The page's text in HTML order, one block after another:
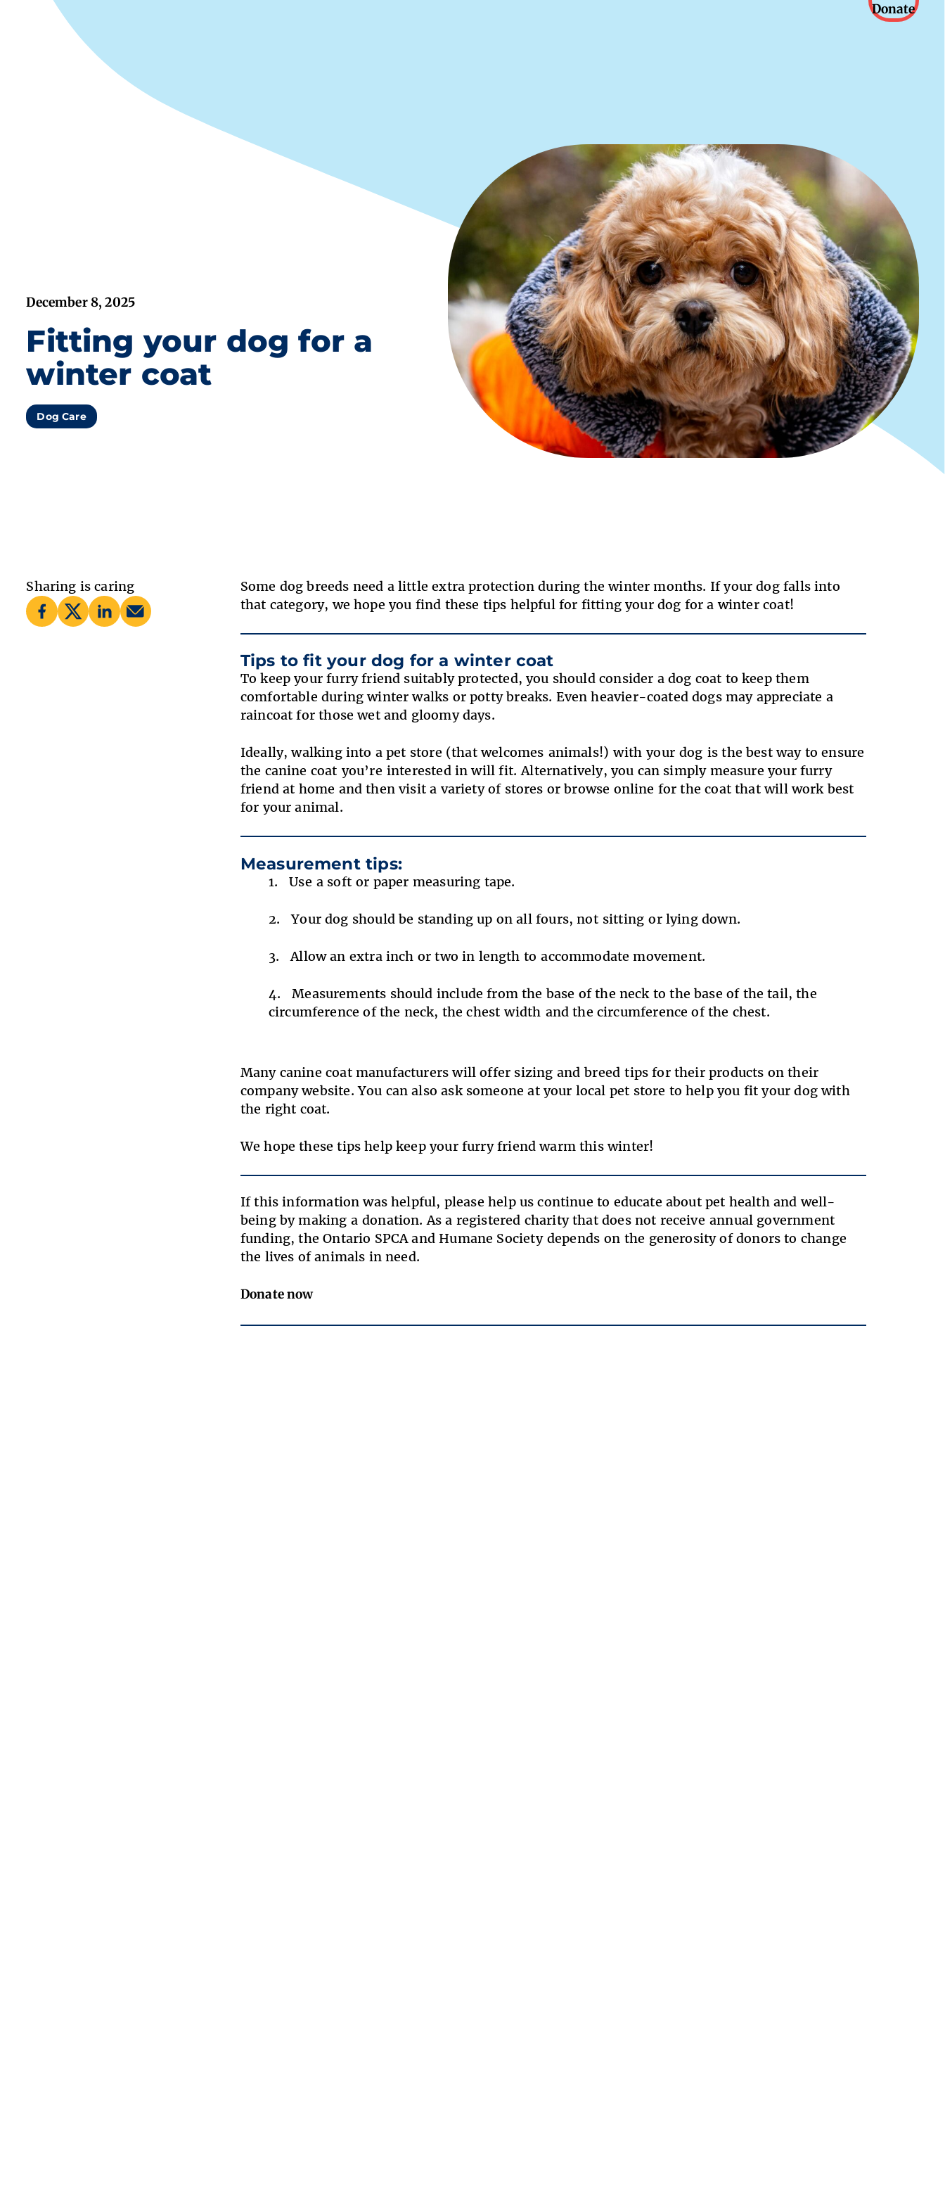
Donate
December 8, 2025
Fitting your dog for a
winter coat
Dog Care
Sharing is caring
Some dog breeds need a little extra protection during the winter months. If your dog falls into
that category, we hope you find these tips helpful for fitting your dog for a winter coat!
Tips to fit your dog for a winter coat
To keep your furry friend suitably protected, you should consider a dog coat to keep them
comfortable during winter walks or potty breaks. Even heavier-coated dogs may appreciate a
raincoat for those wet and gloomy days.
Ideally, walking into a pet store (that welcomes animals!) with your dog is the best way to ensure
the canine coat you’re interested in will fit. Alternatively, you can simply measure your furry
friend at home and then visit a variety of stores or browse online for the coat that will work best
for your animal.
Measurement tips:
Use a soft or paper measuring tape.
Your dog should be standing up on all fours, not sitting or lying down.
Allow an extra inch or two in length to accommodate movement.
Measurements should include from the base of the neck to the base of the tail, the
circumference of the neck, thechest width and the circumference of the chest.
Many canine coat manufacturers will offer sizing and breed tips for their products on their
company website. You can also ask someone at your local pet store to help you fit your dog with
the right coat.
We hope these tips help keep your furry friend warm this winter!
If this information was helpful, please help us continue to educate about pet health and well-
being by making a donation. As a registered charity that does not receive annual government
funding, the Ontario SPCA and Humane Society depends on the generosity of donors to change
the lives of animals in need.
Donate now